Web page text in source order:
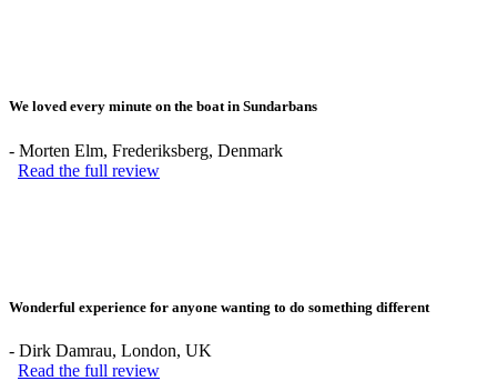
We loved every minute on the boat in Sundarbans
- Morten Elm, Frederiksberg, Denmark
Read the full review
Wonderful experience for anyone wanting to do something different
- Dirk Damrau, London, UK
Read the full review